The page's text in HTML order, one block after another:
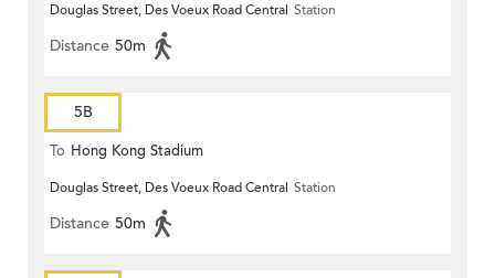
Douglas Street, Des Voeux Road Central Station
Distance 50m
5B
To Hong Kong Stadium
Douglas Street, Des Voeux Road Central Station
Distance 50m